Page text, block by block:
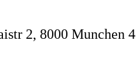
2, 8000 Munchen